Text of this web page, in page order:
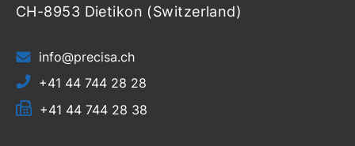
CH-8953 Dietikon (Switzerland)
info@precisa.ch
+41 44 744 28 28
+41 44 744 28 38